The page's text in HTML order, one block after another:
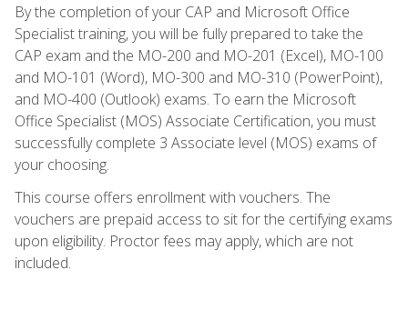
By the completion of your CAP and Microsoft Office
Specialist training, you will be fully prepared to take the
CAP exam and the MO-200 and MO-201 (Excel), MO-100
and MO-101 (Word), MO-300 and MO-310 (PowerPoint),
and MO-400 (Outlook) exams. To earn the Microsoft
Office Specialist (MOS) Associate Certification, you must
successfully complete 3 Associate level (MOS) exams of
your choosing.
This course offers enrollment with vouchers. The
vouchers are prepaid access to sit for the certifying exams
upon eligibility. Proctor fees may apply, which are not
included.